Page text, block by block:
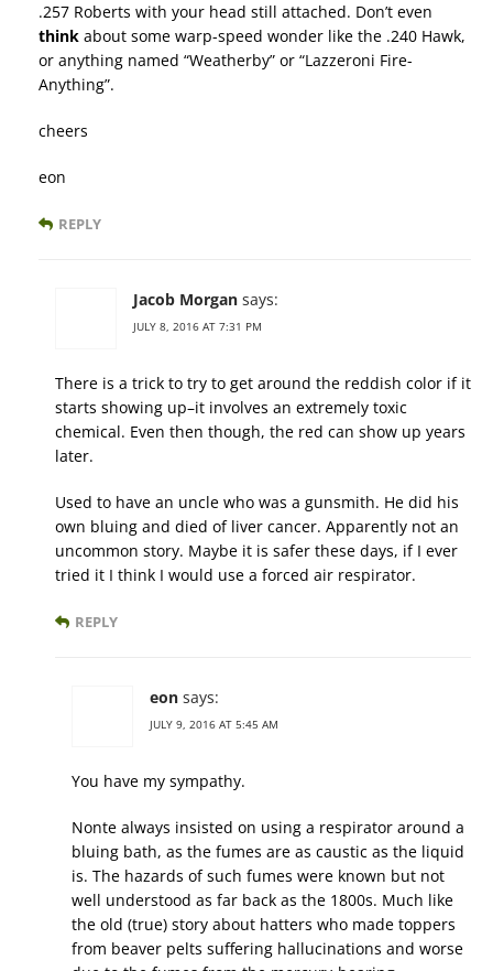
.257 Roberts with your head still attached. Don’t even
think about some warp-speed wonder like the .240 Hawk,
or anything named “Weatherby” or “Lazzeroni Fire-
Anything”.
cheers
eon
REPLY
Jacob Morgan says:
JULY 8, 2016 AT 7:31 PM
There is a trick to try to get around the reddish color if it
starts showing up–it involves an extremely toxic
chemical. Even then though, the red can show up years
later.
Used to have an uncle who was a gunsmith. He did his
own bluing and died of liver cancer. Apparently not an
uncommon story. Maybe it is safer these days, if I ever
tried it I think I would use a forced air respirator.
REPLY
eon says:
JULY 9, 2016 AT 5:45 AM
You have my sympathy.
Nonte always insisted on using a respirator around a
bluing bath, as the fumes are as caustic as the liquid
is. The hazards of such fumes were known but not
well understood as far back as the 1800s. Much like
the old (true) story about hatters who made toppers
from beaver pelts suffering hallucinations and worse